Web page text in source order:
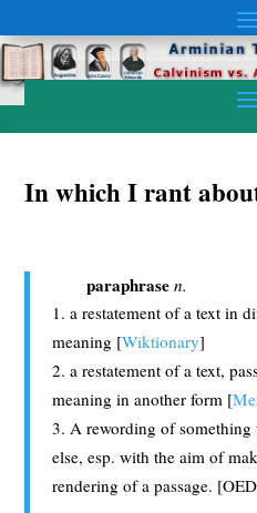
In which I rant
paraphrase n.
a restatement of a text in
meaning [Wiktionary]
a restatement of a text,
meaning in another form [
A rewording of
else, esp. with the aim of
rendering of a passage.